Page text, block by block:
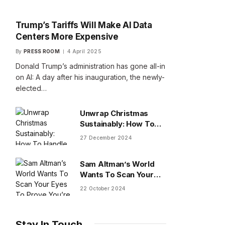
Trump’s Tariffs Will Make AI Data
Centers More Expensive
By PRESS ROOM 4 April 2025
Donald Trump’s administration has gone all-in
on AI: A day after his inauguration, the newly-
elected…
Unwrap Christmas
Sustainably: How To
Handle Gifts You Don’t
27 December 2024
Sam Altman’s World
Wants To Scan Your
Eyes To Prove You’re
22 October 2024